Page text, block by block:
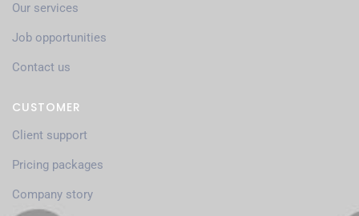
Our services
Job opportunities
Contact us
CUSTOMER
Client support
Pricing packages
Company story